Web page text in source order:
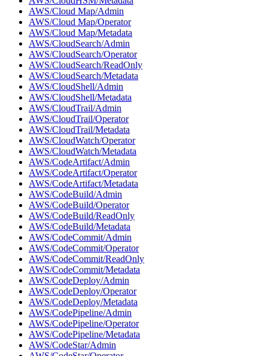
AWS/Cloud Map/Admin
AWS/Cloud Map/Operator
AWS/Cloud Map/Metadata
AWS/CloudSearch/Admin
AWS/CloudSearch/Operator
AWS/CloudSearch/ReadOnly
AWS/CloudSearch/Metadata
AWS/CloudShell/Admin
AWS/CloudShell/Metadata
AWS/CloudTrail/Admin
AWS/CloudTrail/Operator
AWS/CloudTrail/Metadata
AWS/CloudWatch/Operator
AWS/CloudWatch/Metadata
AWS/CodeArtifact/Admin
AWS/CodeArtifact/Operator
AWS/CodeArtifact/Metadata
AWS/CodeBuild/Admin
AWS/CodeBuild/Operator
AWS/CodeBuild/ReadOnly
AWS/CodeBuild/Metadata
AWS/CodeCommit/Admin
AWS/CodeCommit/Operator
AWS/CodeCommit/ReadOnly
AWS/CodeCommit/Metadata
AWS/CodeDeploy/Admin
AWS/CodeDeploy/Operator
AWS/CodeDeploy/Metadata
AWS/CodePipeline/Admin
AWS/CodePipeline/Operator
AWS/CodePipeline/Metadata
AWS/CodeStar/Admin